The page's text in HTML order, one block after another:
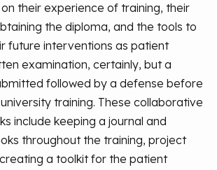
their experience of training, their
the diploma, and the tools to
future interventions as patient
examination, certainly, but a
followed by a defense before
training. These collaborative
include keeping a journal and
throughout the training, project
a toolkit for the patient